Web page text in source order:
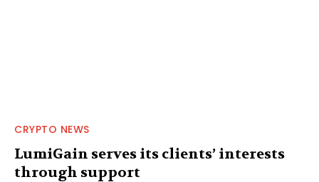
CRYPTO NEWS
LumiGain serves its clients’ interests
through support